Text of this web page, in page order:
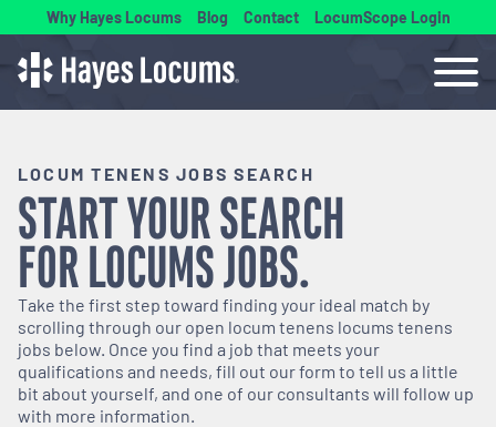
Why Hayes Locums Blog Contact LocumScope Login
LOCUM TENENS JOBS SEARCH
START YOUR SEARCH
FORLOCUMSJOBS.
Take the first step toward finding your ideal match by
scrolling through our open locum tenens locums tenens
jobs below. Once you find a job that meets your
qualifications and needs, fill out our form to tell us a little
bit about yourself, and one of our consultants will follow up
with more information.